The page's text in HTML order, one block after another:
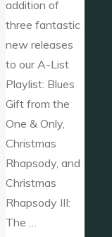
addition of
three fantastic
new releases
to our A-List
Playlist: Blues
Gift from the
One & Only,
Christmas
Rhapsody, and
Christmas
Rhapsody III:
The …